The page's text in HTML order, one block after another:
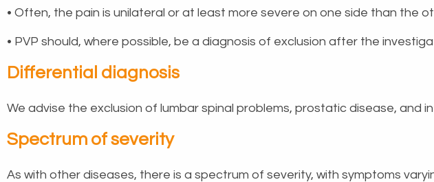
• Often, the pain is unilateral or at least more severe on one side than the
• PVP should, where possible, be a diagnosis of exclusion after the
Differential diagnosis
We advise the exclusion of lumbar spinal problems, prostatic disease, and
Spectrum of severity
As with other diseases, there is a spectrum of severity, with symptoms